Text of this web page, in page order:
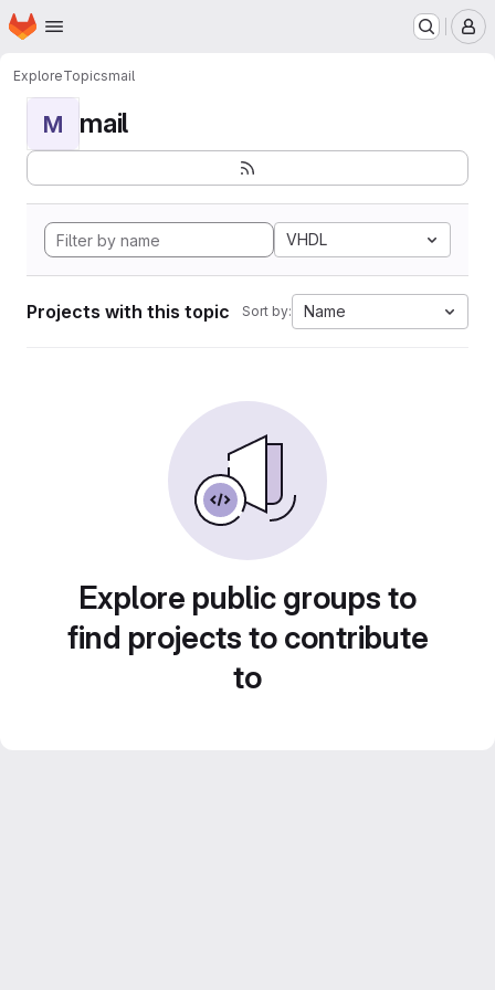
Skip to main content
Homepage
ExploreTopicsmail
M mail
VHDL
Projects with this topic Sort by: Name
Explore public groups to
find projects to contribute
to